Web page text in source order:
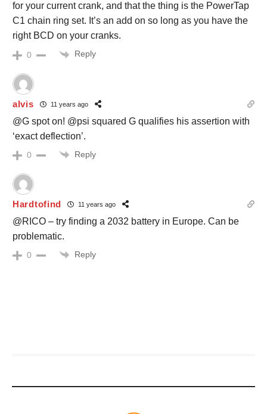
for your current crank, and that the thing is the PowerTap
C1 chain ring set. It’s an add on so long as you have the
right BCD on your cranks.
0 Reply
alvis 11 years ago
@G spot on! @psi squared G qualifies his assertion with
‘exact deflection’.
0 Reply
Hardtofind 11 years ago
@RICO – try finding a 2032 battery in Europe. Can be
problematic.
0 Reply